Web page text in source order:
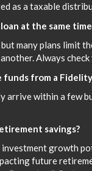
as a taxable
at the same
but many plans limit
Always
from a
within a few
savings?
growth
future